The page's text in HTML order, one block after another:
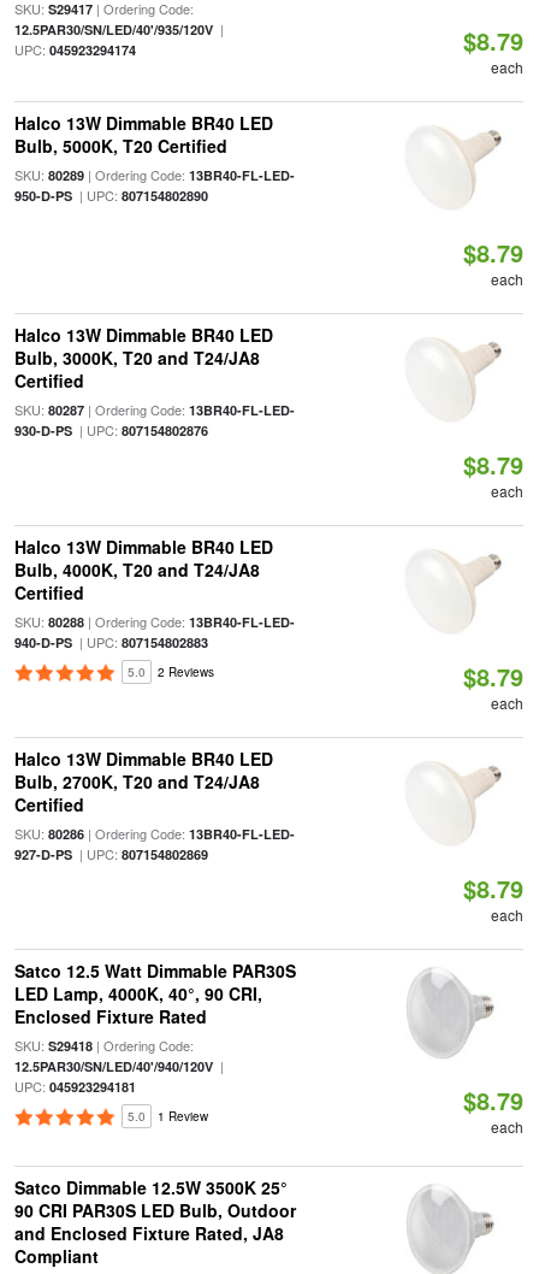
SKU: S29417| Ordering Code:
12.5PAR30/SN/LED/40'/935/120V|
UPC: 045923294174 $8.79
each
Halco 13W Dimmable BR40 LED
Bulb, 5000K, T20 Certified
SKU: 80289| Ordering Code: 13BR40-FL-LED-
950-D-PS| UPC: 807154802890
$8.79
each
Halco 13W Dimmable BR40 LED
Bulb, 3000K, T20 and T24/JA8
Certified
SKU: 80287| Ordering Code: 13BR40-FL-LED-
930-D-PS| UPC: 807154802876
$8.79
each
Halco 13W Dimmable BR40 LED
Bulb, 4000K, T20 and T24/JA8
Certified
SKU: 80288| Ordering Code: 13BR40-FL-LED-
940-D-PS| UPC: 807154802883
5.0 2 Reviews $8.79
each
Halco 13W Dimmable BR40 LED
Bulb, 2700K, T20 and T24/JA8
Certified
SKU: 80286| Ordering Code: 13BR40-FL-LED-
927-D-PS| UPC: 807154802869
$8.79
each
Satco 12.5 Watt Dimmable PAR30S
LED Lamp, 4000K, 40°, 90 CRI,
Enclosed Fixture Rated
SKU: S29418| Ordering Code:
12.5PAR30/SN/LED/40'/940/120V|
UPC: 045923294181
5.0 1 Review $8.79
each
Satco Dimmable 12.5W 3500K 25°
90 CRI PAR30S LED Bulb, Outdoor
and Enclosed Fixture Rated, JA8
Compliant